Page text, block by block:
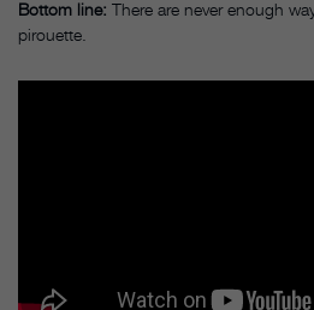
Bottom line: There are never enough
pirouette.